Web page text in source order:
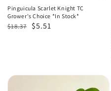
Pinguicula Scarlet Knight TC
Grower's Choice *In Stock*
Regular
$18.37
Sale
$5.51